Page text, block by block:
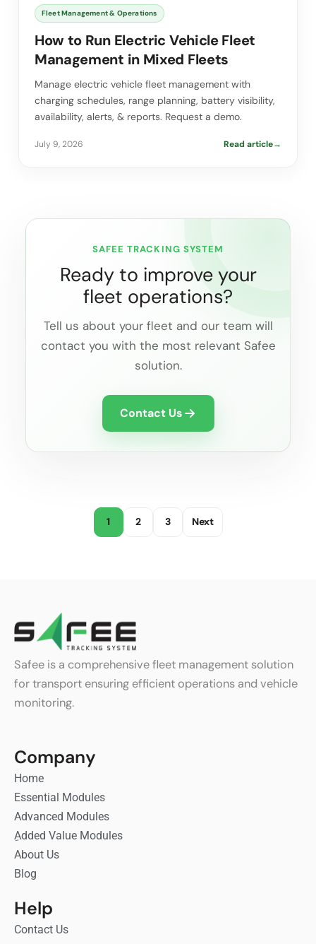
Fleet Management & Operations
How to Run Electric Vehicle Fleet
Management in Mixed Fleets
Manage electric vehicle fleet management with
charging schedules, range planning, battery visibility,
availability, alerts, & reports. Request a demo.
July 9, 2026 Read article→
SAFEE TRACKING SYSTEM
Ready to improve your
fleet operations?
Tell us about your fleet and our team will
contact you with the most relevant Safee
solution.
Contact Us
1 2 3 Next
Safee is a comprehensive fleet management solution
for transport ensuring efficient operations and vehicle
monitoring.
Company
Home
Essential Modules
Advanced Modules
ِAdded Value Modules
About Us
Blog
Contact Us
Help